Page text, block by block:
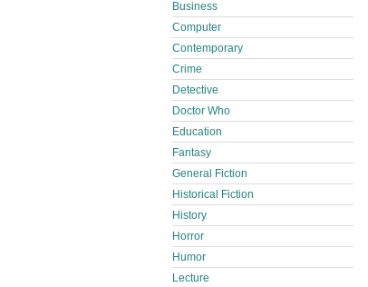
Business
Computer
Contemporary
Crime
Detective
Doctor Who
Education
Fantasy
General Fiction
Historical Fiction
History
Horror
Humor
Lecture